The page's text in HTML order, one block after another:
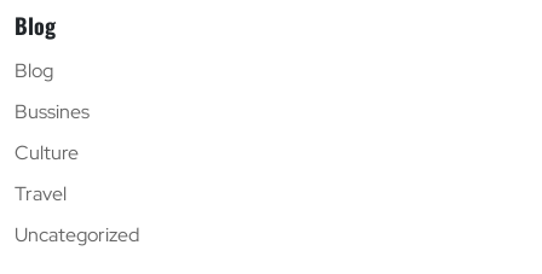
Blog
Blog
Bussines
Culture
Travel
Uncategorized